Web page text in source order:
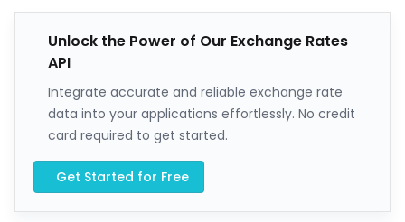
Unlock the Power of Our Exchange Rates
API
Integrate accurate and reliable exchange rate
data into your applications effortlessly. No credit
card required to get started.
Get Started for Free